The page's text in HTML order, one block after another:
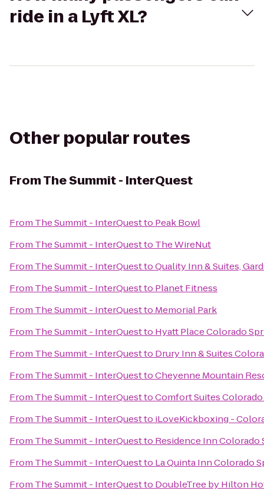
ride in a Lyft XL?
Other popular routes
FromThe Summit - InterQuest
From The Summit - InterQuestto Peak Bowl
From The Summit - InterQuestto The WireNut
From The Summit - InterQuesttoQuality Inn & Suites,
From The Summit - InterQuestto Planet Fitness
From The Summit - InterQuestto Memorial Park
From The Summit - InterQuestto Hyatt Place Colorado
From The Summit - InterQuestto Drury Inn & Suites
From The Summit - InterQuesttoCheyenne Mountain
From The Summit - InterQuesttoComfort Suites
From The Summit - InterQuestto iLoveKickboxing -
From The Summit - InterQuestto Residence Inn Colorado
From The Summit - InterQuestto La Quinta Inn Colorado
From The Summit - InterQuestto DoubleTree by Hilton